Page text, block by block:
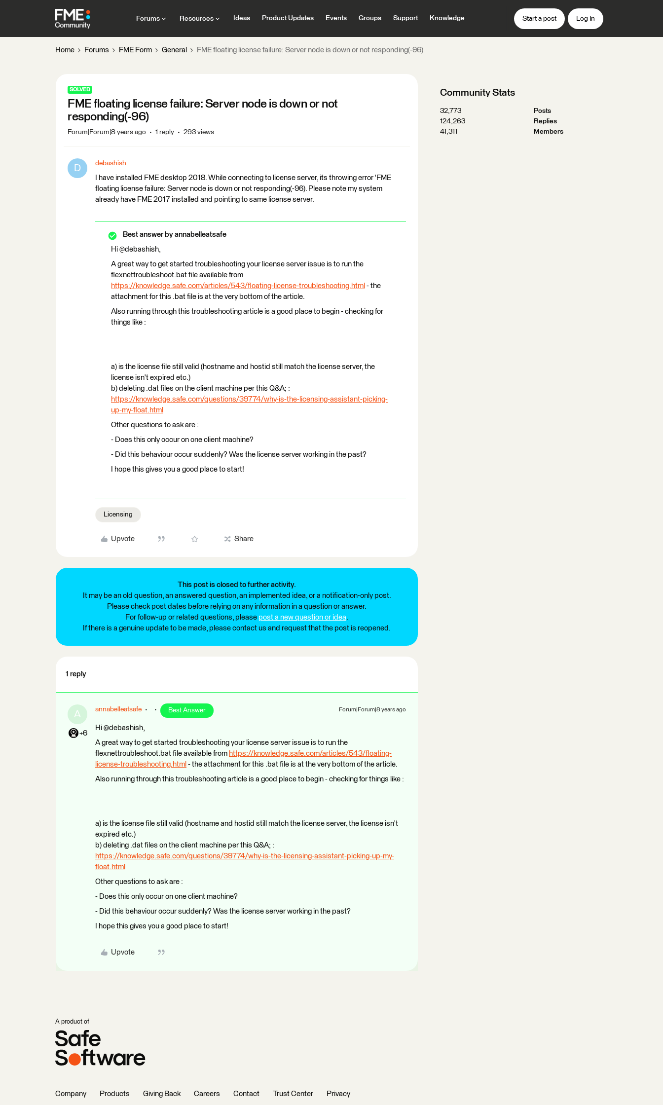
Forums Resources Ideas Product Updates Events Groups Support Knowledge Start a post Log In
Home Forums FME Form General FME floating license failure: Server node is down or not responding(-96)
SOLVED
FME floating license failure: Server node is down or not
responding(-96)
Forum|Forum|8 years ago 1 reply 293 views
D debashish
I have installed FME desktop 2018. While connecting to license server, its throwing error 'FME
floating license failure: Server node is down or not responding(-96). Please note my system
already have FME 2017 installed and pointing to same license server.
Best answer by annabelleatsafe
Hi @debashish,
A great way to get started troubleshooting your license server issue is to run the
flexnettroubleshoot.bat file available from
https://knowledge.safe.com/articles/543/floating-license-troubleshooting.html - the
attachment for this .bat file is at the very bottom of the article.
Also running through this troubleshooting article is a good place to begin - checking for
things like :
a) is the license file still valid (hostname and hostid still match the license server, the
license isn't expired etc.)
b) deleting .dat files on the client machine per this Q&A; :
https://knowledge.safe.com/questions/39774/why-is-the-licensing-assistant-picking-
up-my-float.html
Other questions to ask are :
- Does this only occur on one client machine?
- Did this behaviour occur suddenly? Was the license server working in the past?
I hope this gives you a good place to start!
Licensing
Upvote Share
This post is closed to further activity.
It may be an old question, an answered question, an implemented idea, or a notification-only post.
Please check post dates before relying on any information in a question or answer.
For follow-up or related questions, please post a new question or idea.
If there is a genuine update to be made, please contact us and request that the post is reopened.
1 reply
A
+6
annabelleatsafe Best Answer Forum|Forum|8 years ago
Hi @debashish,
A great way to get started troubleshooting your license server issue is to run the
flexnettroubleshoot.bat file available from https://knowledge.safe.com/articles/543/floating-
license-troubleshooting.html - the attachment for this .bat file is at the very bottom of the article.
Also running through this troubleshooting article is a good place to begin - checking for things like :
a) is the license file still valid (hostname and hostid still match the license server, the license isn't
expired etc.)
b) deleting .dat files on the client machine per this Q&A; :
https://knowledge.safe.com/questions/39774/why-is-the-licensing-assistant-picking-up-my-
float.html
Other questions to ask are :
- Does this only occur on one client machine?
- Did this behaviour occur suddenly? Was the license server working in the past?
I hope this gives you a good place to start!
Upvote
Community Stats
32,773
Posts
124,263
Replies
41,311
Members
A product of
Company Products Giving Back Careers Contact Trust Center Privacy